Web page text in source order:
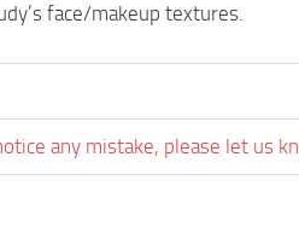
face/makeup textures.
any mistake, please let us